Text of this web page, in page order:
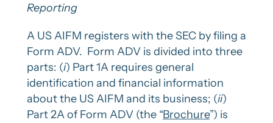
Reporting
A US AIFM registers with the SEC by filing a
Form ADV. Form ADV is divided into three
parts: (i) Part 1A requires general
identification and financial information
about the US AIFM and its business; (ii)
Part 2A of Form ADV (the “Brochure”) is